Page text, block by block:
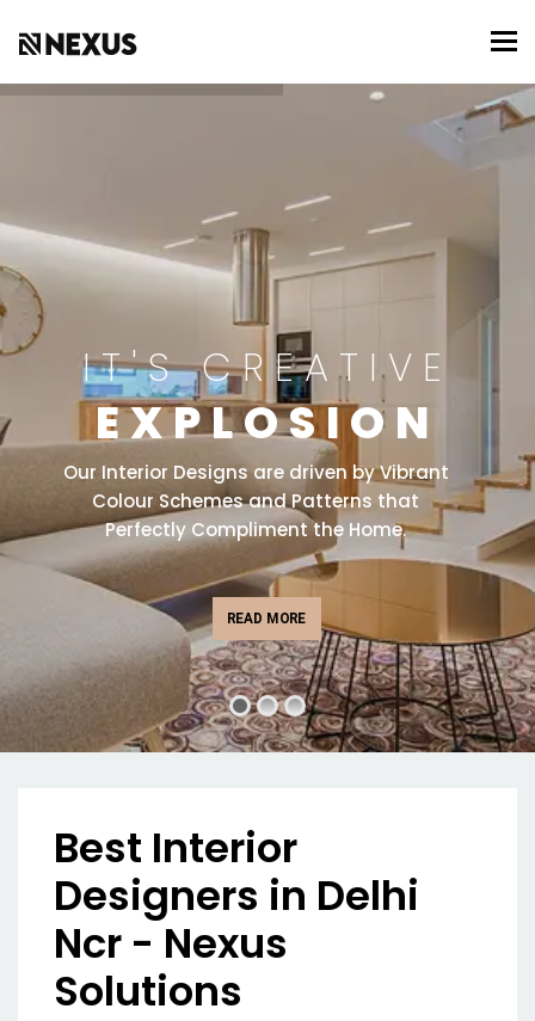
IT'S CREATIVE
EXPLOSION
Our Interior Designs are driven by Vibrant
Colour Schemes and Patterns that
Perfectly Compliment the Home.
READ MORE
Best Interior
Designers in Delhi
Ncr - Nexus
Solutions